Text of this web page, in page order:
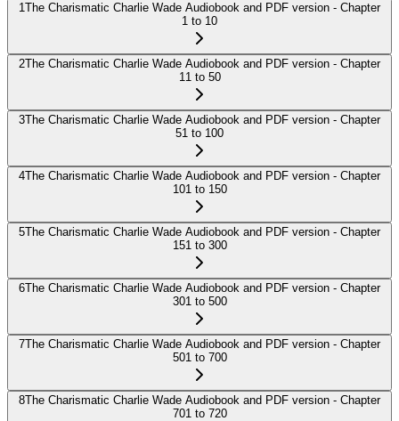
1The Charismatic Charlie Wade Audiobook and PDF version - Chapter
1 to 10
2The Charismatic Charlie Wade Audiobook and PDF version - Chapter
11 to 50
3The Charismatic Charlie Wade Audiobook and PDF version - Chapter
51 to 100
4The Charismatic Charlie Wade Audiobook and PDF version - Chapter
101 to 150
5The Charismatic Charlie Wade Audiobook and PDF version - Chapter
151 to 300
6The Charismatic Charlie Wade Audiobook and PDF version - Chapter
301 to 500
7The Charismatic Charlie Wade Audiobook and PDF version - Chapter
501 to 700
8The Charismatic Charlie Wade Audiobook and PDF version - Chapter
701 to 720